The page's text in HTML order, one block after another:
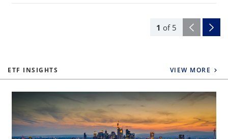
1 of 5
ETF INSIGHTS VIEW MORE